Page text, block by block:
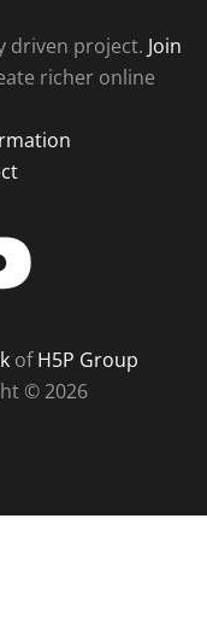
driven project. Join
richer online
ofH5P Group
© 2026